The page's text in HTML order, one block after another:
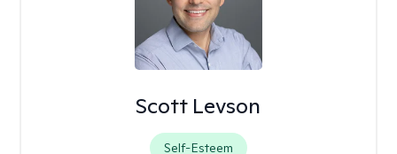
Scott Levson
Self-Esteem